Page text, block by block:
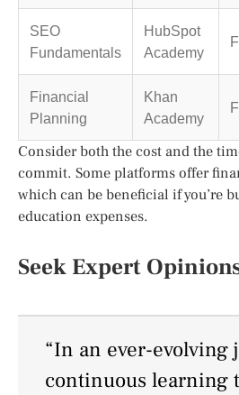
SEO
Fundamentals
HubSpot
Academy
Financial
Planning
Khan
Academy
Consider both the cost and the
commit. Some platforms offer
which can be beneficial if you’re
education expenses.
Seek Expert
“In an ever-evolving
continuous learning